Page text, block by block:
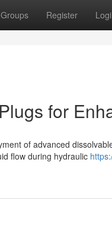
Groups Register
for
of advanced
flow during hydraulic